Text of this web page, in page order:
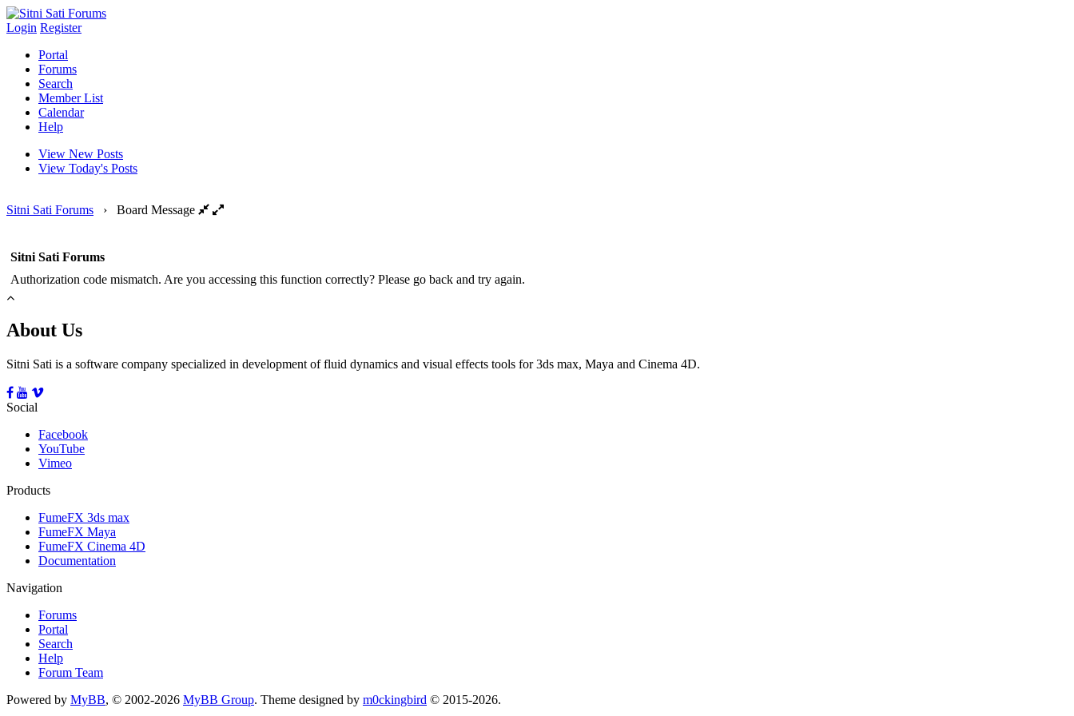
Login Register
Portal
Forums
Search
Member List
Calendar
Help
View New Posts
View Today's Posts
Sitni Sati Forums › Board Message
Sitni Sati Forums
Authorization code mismatch. Are you accessing this function correctly? Please go back and try again.
About Us
Sitni Sati is a software company specialized in development of fluid dynamics and visual effects tools for 3ds max, Maya and Cinema 4D.
Social
Facebook
YouTube
Vimeo
Products
FumeFX 3ds max
FumeFX Maya
FumeFX Cinema 4D
Documentation
Navigation
Forums
Portal
Search
Help
Forum Team
Powered by MyBB, © 2002-2026 MyBB Group. Theme designed by m0ckingbird © 2015-2026.